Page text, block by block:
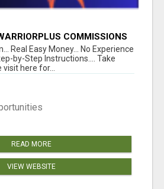
COMMISSIONS
Real Easy Money... No Experience
by-Step Instructions.... Take
visit here for...
READ MORE
VIEW WEBSITE